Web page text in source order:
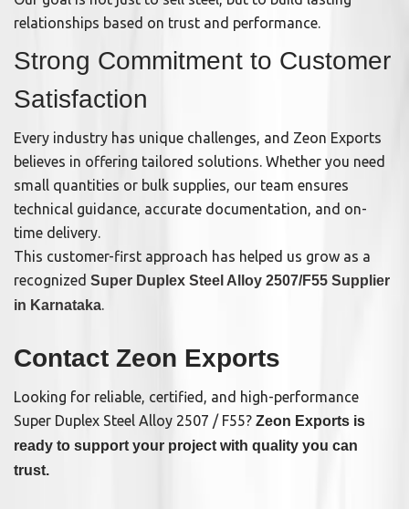
relationships based on trust and performance.
Strong Commitment to Customer
Satisfaction
Every industry has unique challenges, and Zeon Exports
believes in offering tailored solutions. Whether you need
small quantities or bulk supplies, our team ensures
technical guidance, accurate documentation, and on-
time delivery.
This customer-first approach has helped us grow as a
recognized Super Duplex Steel Alloy 2507/F55 Supplier
in Karnataka.
Contact Zeon Exports
Looking for reliable, certified, and high-performance
Super Duplex Steel Alloy 2507 / F55? Zeon Exports is
ready to support your project with quality you can
trust.